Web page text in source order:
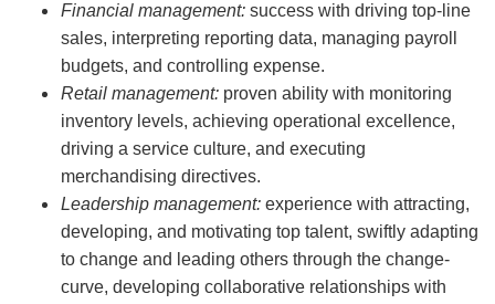
Financial management: success with driving top-line
sales, interpreting reporting data, managing payroll
budgets, and controlling expense.
Retail management: proven ability with monitoring
inventory levels, achieving operational excellence,
driving a service culture, and executing
merchandising directives.
Leadership management: experience with attracting,
developing, and motivating top talent, swiftly adapting
to change and leading others through the change-
curve, developing collaborative relationships with